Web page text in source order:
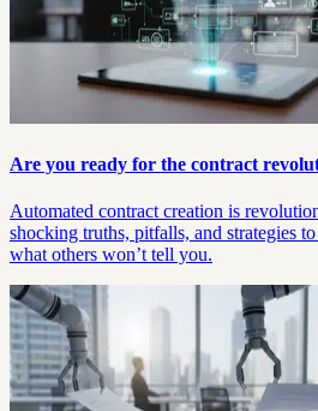
Are you ready for the contract
Automated contract creation is
shocking truths, pitfalls, and strategies
what others won’t tell you.